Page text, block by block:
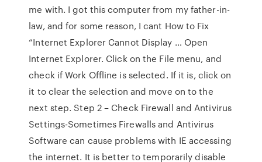
me with. I got this computer from my father-in-
law, and for some reason, I cant How to Fix
“Internet Explorer Cannot Display … Open
Internet Explorer. Click on the File menu, and
check if Work Offline is selected. If it is, click on
it to clear the selection and move on to the
next step. Step 2 – Check Firewall and Antivirus
Settings-Sometimes Firewalls and Antivirus
Software can cause problems with IE accessing
the internet. It is better to temporarily disable